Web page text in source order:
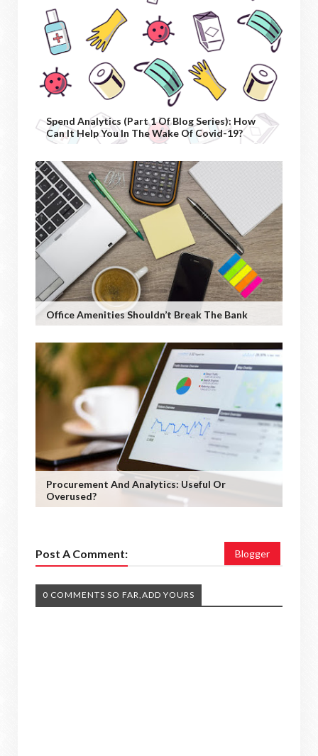
Spend Analytics (Part 1 Of Blog Series): How
Can It Help You In The Wake Of Covid-19?
Office Amenities Shouldn’t Break The Bank
Procurement And Analytics: Useful Or
Overused?
Post A Comment: Blogger
0 COMMENTS SO FAR,ADD YOURS